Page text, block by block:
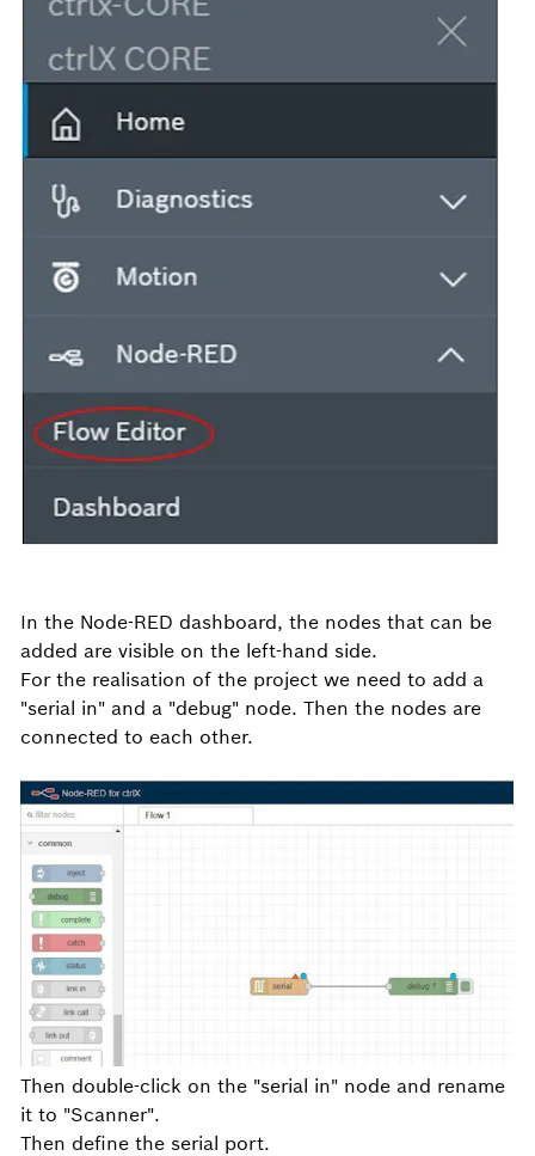
In the Node-RED dashboard, the nodes that can be
added are visible on the left-hand side.
For the realisation of the project we need to add a
"serial in" and a "debug" node. Then the nodes are
connected to each other.
Then double-click on the "serial in" node and rename
it to "Scanner".
Then define the serial port.